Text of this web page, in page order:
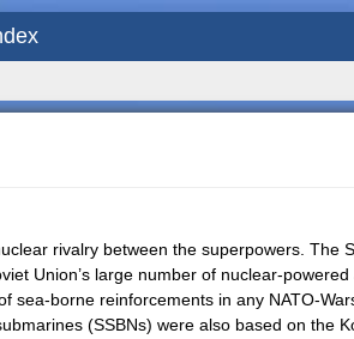
rivalry between the superpowers. The
Union’s large number of nuclear-powered
sea-borne reinforcements in any NATO-
(SSBNs) were also based on the